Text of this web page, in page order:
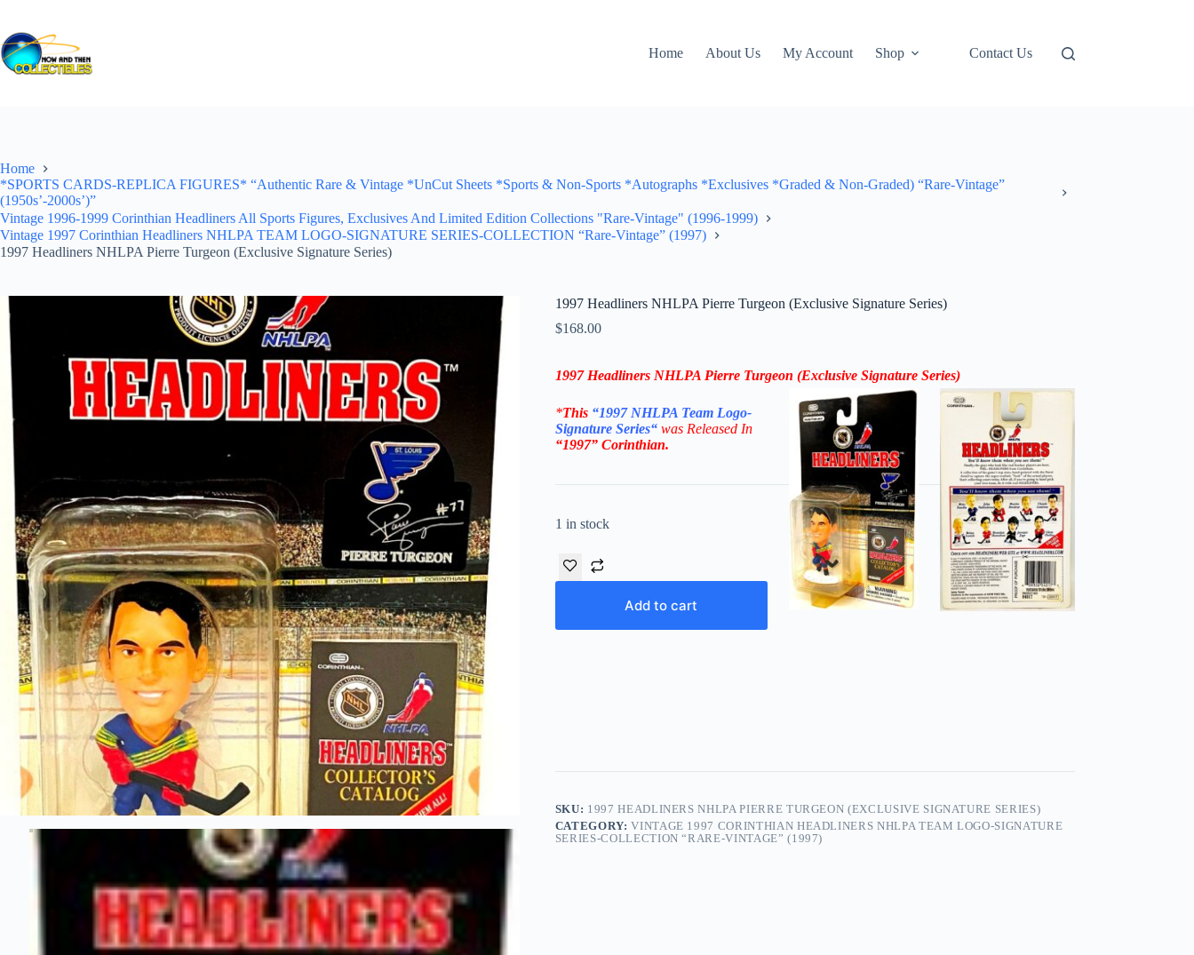
content
Home
About Us My Account Shop Contact Us
Home
*SPORTS CARDS-REPLICA FIGURES* “Authentic Rare & Vintage *UnCut Sheets *Sports & Non-Sports *Autographs *Exclusives *Graded & Non-Graded) “Rare-Vintage”
(1950s’-2000s’)”
Vintage 1996-1999 Corinthian Headliners All Sports Figures, Exclusives And Limited Edition Collections "Rare-Vintage" (1996-1999)
Vintage 1997 Corinthian Headliners NHLPA TEAM LOGO-SIGNATURE SERIES-COLLECTION “Rare-Vintage” (1997)
1997 Headliners NHLPA Pierre Turgeon (Exclusive Signature Series)
1997 Headliners NHLPA Pierre Turgeon (Exclusive Signature Series)
$168.00
1997 Headliners NHLPA Pierre Turgeon (Exclusive Signature Series)
*This “1997 NHLPA Team Logo-
Signature Series“ was Released In
“1997” Corinthian.
1 in stock
Add to cart
SKU: 1997 HEADLINERS NHLPA PIERRE TURGEON (EXCLUSIVE SIGNATURE SERIES)
CATEGORY:VINTAGE 1997 CORINTHIAN HEADLINERS NHLPA TEAM LOGO-SIGNATURE
SERIES-COLLECTION “RARE-VINTAGE” (1997)